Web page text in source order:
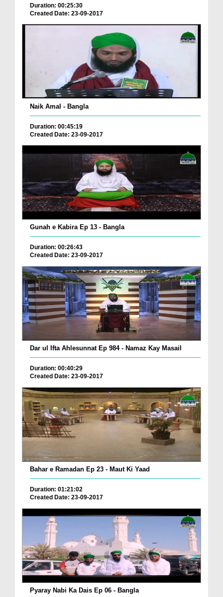
Duration: 00:25:30
Created Date: 23-09-2017
Naik Amal - Bangla
Duration: 00:45:19
Created Date: 23-09-2017
Gunah e Kabira Ep 13 - Bangla
Duration: 00:26:43
Created Date: 23-09-2017
Dar ul Ifta Ahlesunnat Ep 984 - Namaz Kay Masail
Duration: 00:40:29
Created Date: 23-09-2017
Bahar e Ramadan Ep 23 - Maut Ki Yaad
Duration: 01:21:02
Created Date: 23-09-2017
Pyaray Nabi Ka Dais Ep 06 - Bangla